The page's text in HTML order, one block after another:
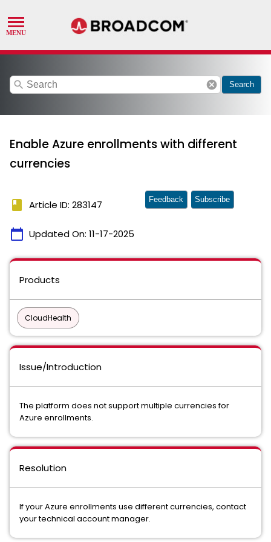
search cancel Search
Enable Azure enrollments with different
currencies
book Article ID: 283147
calendar_today Updated On: 11-17-2025
Feedback Subscribe
Products
CloudHealth
Issue/Introduction
The platform does not support multiple currencies for
Azure enrollments.
Resolution
If your Azure enrollments use different currencies, contact
your technical account manager.